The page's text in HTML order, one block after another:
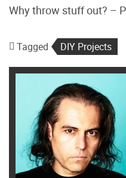
Why throw stuff out? –
Tagged DIY Projects